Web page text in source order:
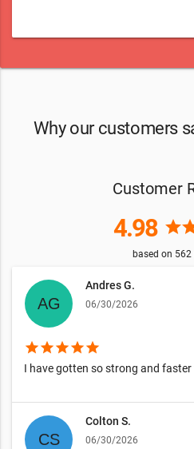
Why our customers
Customer
4.98 star
based on 562
Andres G.
06/30/2026
starstarstarstarstar
I have gotten so strong and
Colton S.
06/30/2026